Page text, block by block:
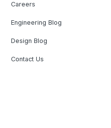
Careers
Engineering Blog
Design Blog
Contact Us